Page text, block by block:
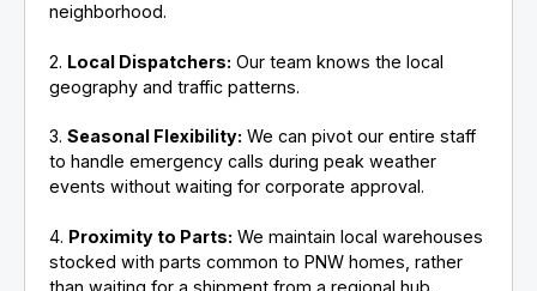
neighborhood.
2. Local Dispatchers: Our team knows the local
geography and traffic patterns.
3.Seasonal Flexibility: We can pivot our entire staff
to handle emergency calls during peak weather
events without waiting for corporate approval.
4. Proximity to Parts: We maintain local warehouses
stocked with parts common to PNW homes, rather
than waiting for a shipment from a regional hub.